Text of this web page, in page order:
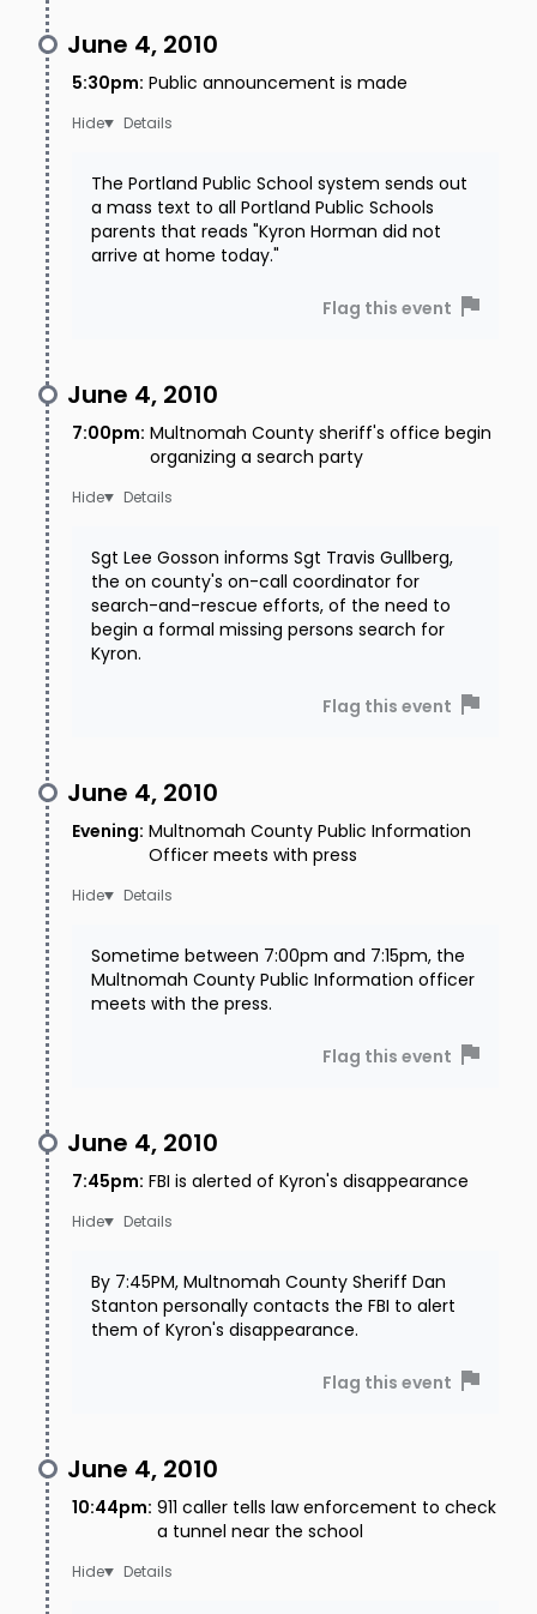
June 4, 2010
5:30pm: Public announcement is made
Details
The Portland Public School system sends out
a mass text to all Portland Public Schools
parents that reads "Kyron Horman did not
arrive at home today."
Flag this event
June 4, 2010
7:00pm: Multnomah County sheriff's office begin
organizing a search party
Details
Sgt Lee Gosson informs Sgt Travis Gullberg,
the on county's on-call coordinator for
search-and-rescue efforts, of the need to
begin a formal missing persons search for
Kyron.
Flag this event
June 4, 2010
Evening: Multnomah County Public Information
Officer meets with press
Details
Sometime between 7:00pm and 7:15pm, the
Multnomah County Public Information officer
meets with the press.
Flag this event
June 4, 2010
7:45pm: FBI is alerted of Kyron's disappearance
Details
By 7:45PM, Multnomah County Sheriff Dan
Stanton personally contacts the FBI to alert
them of Kyron's disappearance.
Flag this event
June 4, 2010
10:44pm: 911 caller tells law enforcement to check
a tunnel near the school
Details